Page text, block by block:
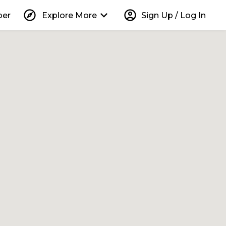
explore Explore More keyboard_arrow_down account_circle Sign Up / Log In